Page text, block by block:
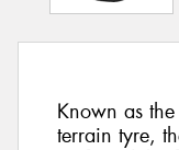
Known as
terrain tyre,